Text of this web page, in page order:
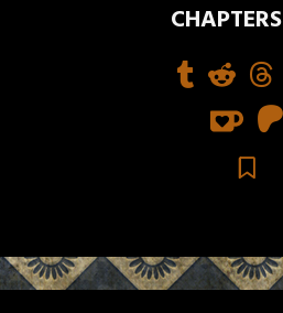
CHAPTERS